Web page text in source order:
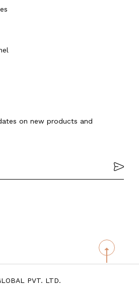
on new products and
PVT. LTD.